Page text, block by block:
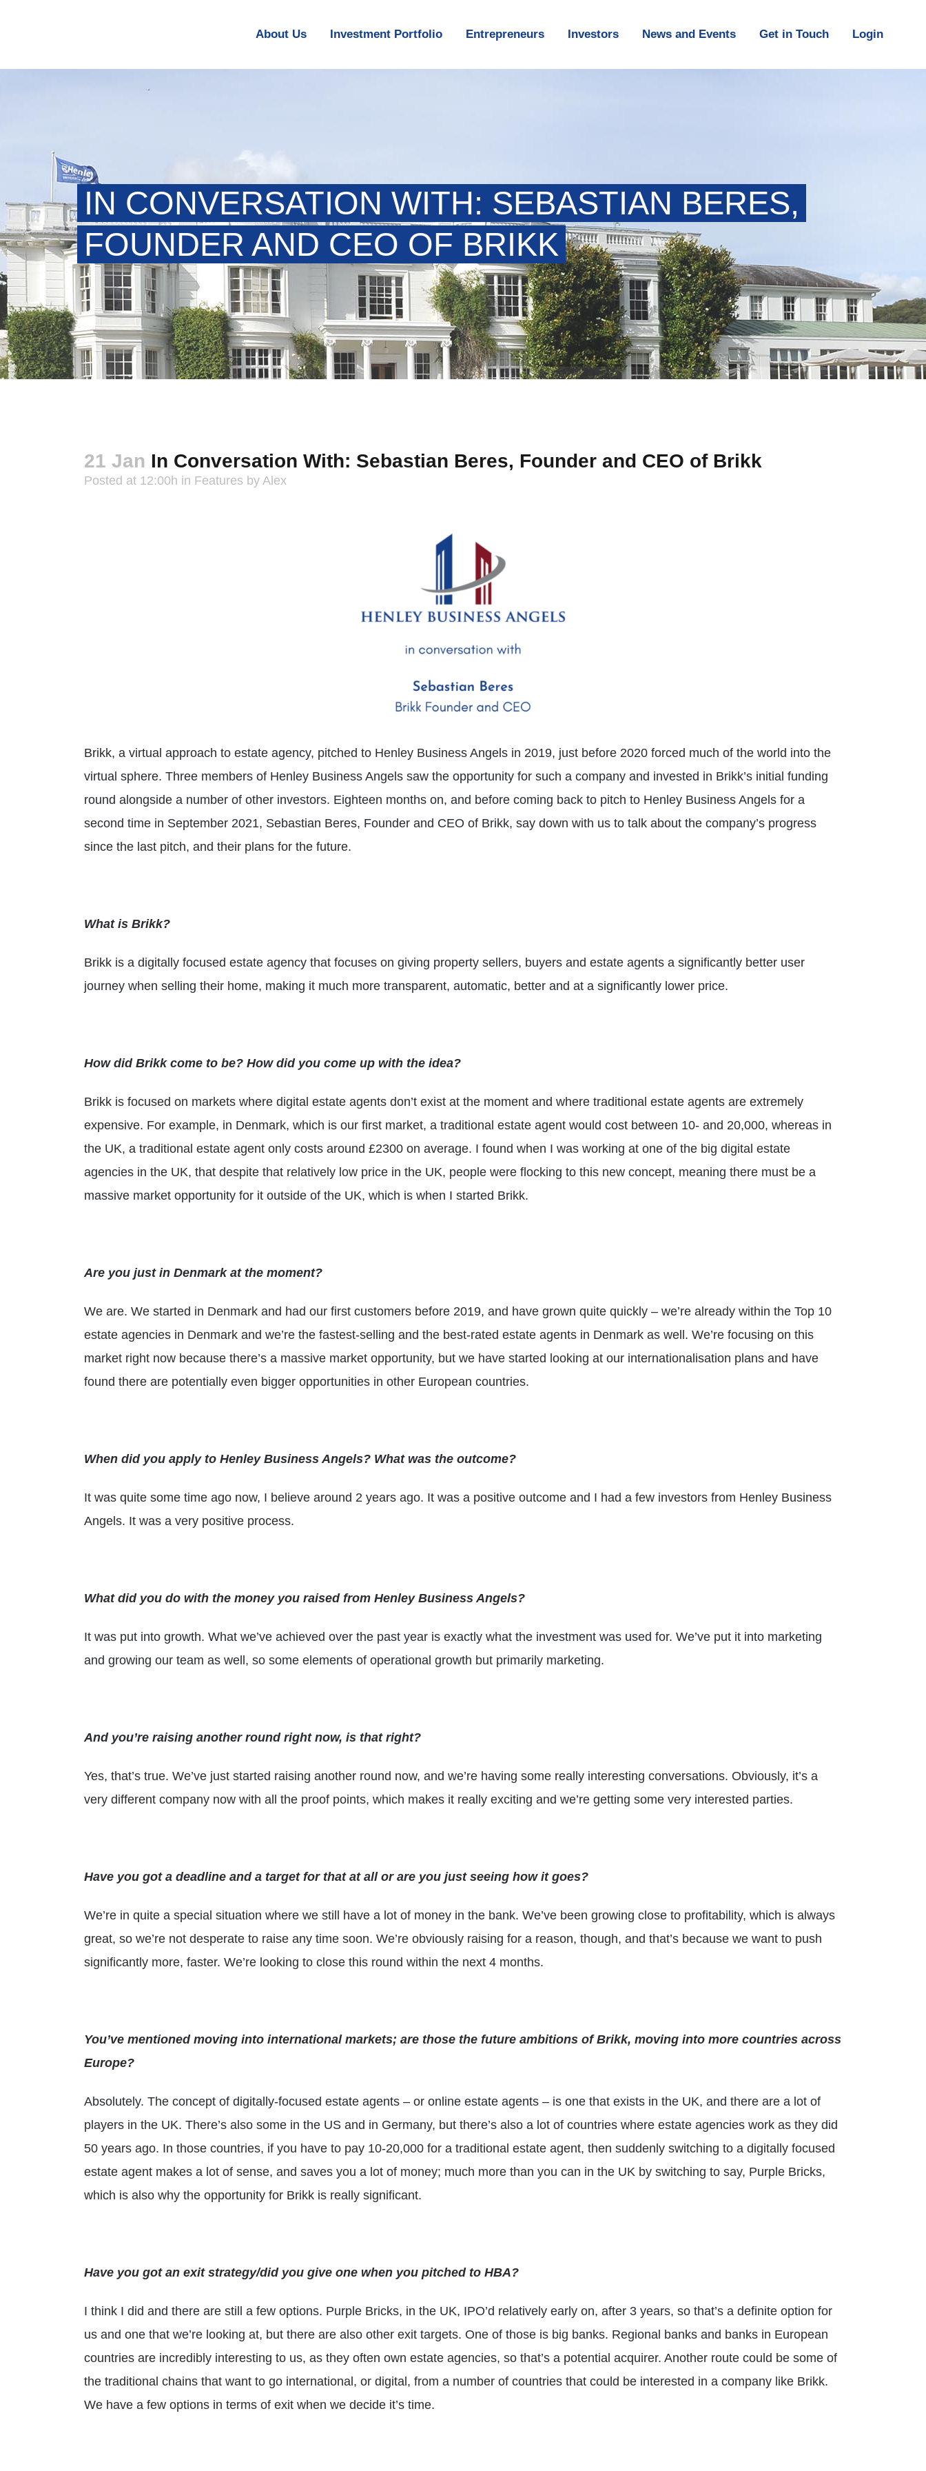
About Us Investment Portfolio Entrepreneurs Investors News and Events Get in Touch Login
IN CONVERSATION WITH: SEBASTIAN BERES,
FOUNDER AND CEO OF BRIKK
21 Jan In Conversation With: Sebastian Beres, Founder and CEO of Brikk
Posted at 12:00h in Features by Alex
Brikk, a virtual approach to estate agency, pitched to Henley Business Angels in 2019, just before 2020 forced much of the world into the
virtual sphere. Three members of Henley Business Angels saw the opportunity for such a company and invested in Brikk’s initial funding
round alongside a number of other investors. Eighteen months on, and before coming back to pitch to Henley Business Angels for a
second time in September 2021, Sebastian Beres, Founder and CEO of Brikk, say down with us to talk about the company’s progress
since the last pitch, and their plans for the future.
What is Brikk?
Brikk is a digitally focused estate agency that focuses on giving property sellers, buyers and estate agents a significantly better user
journey when selling their home, making it much more transparent, automatic, better and at a significantly lower price.
How did Brikk come to be? How did you come up with the idea?
Brikk is focused on markets where digital estate agents don’t exist at the moment and where traditional estate agents are extremely
expensive. For example, in Denmark, which is our first market, a traditional estate agent would cost between 10- and 20,000, whereas in
the UK, a traditional estate agent only costs around £2300 on average. I found when I was working at one of the big digital estate
agencies in the UK, that despite that relatively low price in the UK, people were flocking to this new concept, meaning there must be a
massive market opportunity for it outside of the UK, which is when I started Brikk.
Are you just in Denmark at the moment?
We are. We started in Denmark and had our first customers before 2019, and have grown quite quickly – we’re already within the Top 10
estate agencies in Denmark and we’re the fastest-selling and the best-rated estate agents in Denmark as well. We’re focusing on this
market right now because there’s a massive market opportunity, but we have started looking at our internationalisation plans and have
found there are potentially even bigger opportunities in other European countries.
When did you apply to Henley Business Angels? What was the outcome?
It was quite some time ago now, I believe around 2 years ago. It was a positive outcome and I had a few investors from Henley Business
Angels. It was a very positive process.
What did you do with the money you raised from Henley Business Angels?
It was put into growth. What we’ve achieved over the past year is exactly what the investment was used for. We’ve put it into marketing
and growing our team as well, so some elements of operational growth but primarily marketing.
And you’re raising another round right now, is that right?
Yes, that’s true. We’ve just started raising another round now, and we’re having some really interesting conversations. Obviously, it’s a
very different company now with all the proof points, which makes it really exciting and we’re getting some very interested parties.
Have you got a deadline and a target for that at all or are you just seeing how it goes?
We’re in quite a special situation where we still have a lot of money in the bank. We’ve been growing close to profitability, which is always
great, so we’re not desperate to raise any time soon. We’re obviously raising for a reason, though, and that’s because we want to push
significantly more, faster. We’re looking to close this round within the next 4 months.
You’ve mentioned moving into international markets; are those the future ambitions of Brikk, moving into more countries across
Europe?
Absolutely. The concept of digitally-focused estate agents – or online estate agents – is one that exists in the UK, and there are a lot of
players in the UK. There’s also some in the US and in Germany, but there’s also a lot of countries where estate agencies work as they did
50 years ago. In those countries, if you have to pay 10-20,000 for a traditional estate agent, then suddenly switching to a digitally focused
estate agent makes a lot of sense, and saves you a lot of money; much more than you can in the UK by switching to say, Purple Bricks,
which is also why the opportunity for Brikk is really significant.
Have you got an exit strategy/did you give one when you pitched to HBA?
I think I did and there are still a few options. Purple Bricks, in the UK, IPO’d relatively early on, after 3 years, so that’s a definite option for
us and one that we’re looking at, but there are also other exit targets. One of those is big banks. Regional banks and banks in European
countries are incredibly interesting to us, as they often own estate agencies, so that’s a potential acquirer. Another route could be some of
the traditional chains that want to go international, or digital, from a number of countries that could be interested in a company like Brikk.
We have a few options in terms of exit when we decide it’s time.